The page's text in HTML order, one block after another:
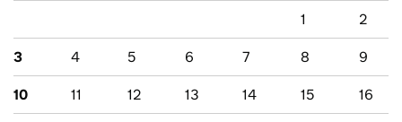
1 2
3 4 5 6 7 8 9
10 11 12 13 14 15 16